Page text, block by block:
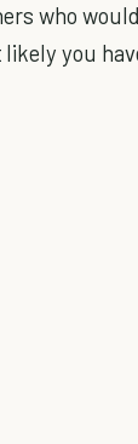
who
you